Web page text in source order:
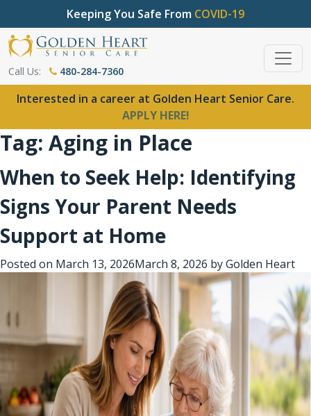
Keeping You Safe From COVID-19
Call Us: 480-284-7360
Interested in a career at Golden Heart Senior Care.
APPLY HERE!
Tag: Aging in Place
When to Seek Help: Identifying
Signs Your Parent Needs
Support at Home
Posted on March 13, 2026March 8, 2026 byGolden Heart